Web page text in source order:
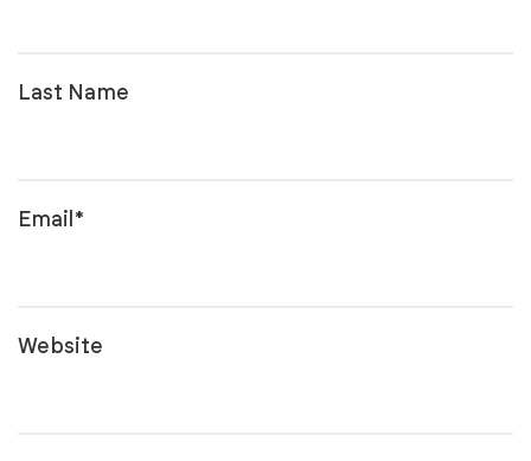
Last Name
Email*
Website